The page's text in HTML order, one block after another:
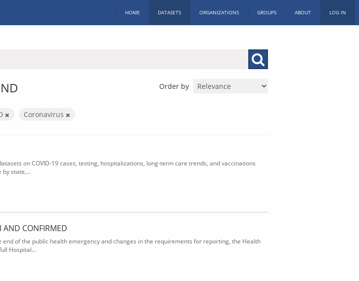
HOME DATASETS ORGANIZATIONS GROUPS ABOUT LOG IN
Order by
Coronavirus
on COVID-19 cases, testing, hospitalizations, long-term care trends, and vaccinations
by state,...
AND CONFIRMED
end of the public health emergency and changes in the requirements for reporting, the Health
Hospital...